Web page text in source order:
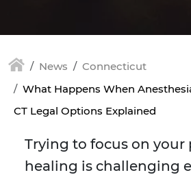
News
Connecticut
What Happens When
CT Legal Options Explained
Trying to focus on your
healing is challenging